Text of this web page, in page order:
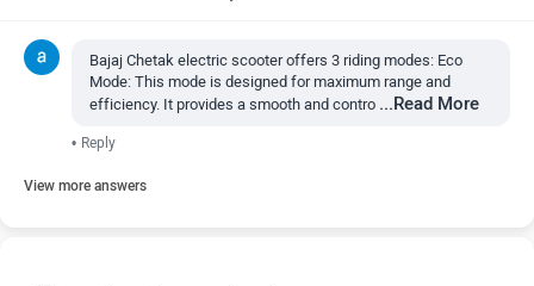
Bajaj Chetak electric scooter offers 3 riding modes: Eco
Mode: This mode is designed for maximum range and
efficiency. It provides a smooth and contro ...Read More
• Reply
View more answers